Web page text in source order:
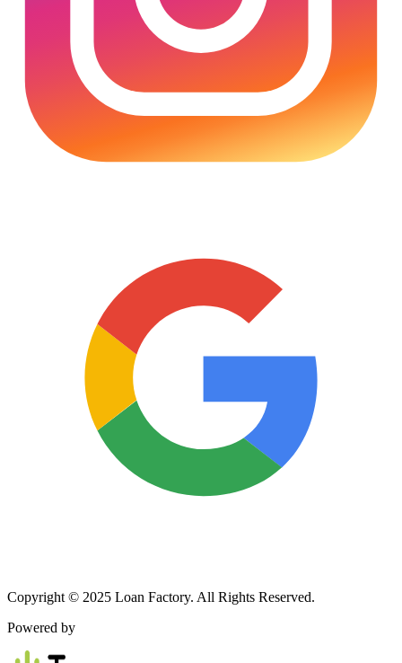
Copyright © 2025 Loan Factory. All Rights Reserved.
Powered by